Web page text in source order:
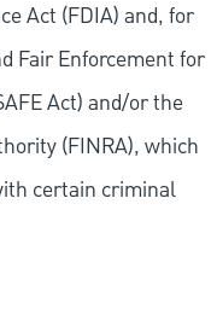
Act (FDIA) and, for
Fair Enforcement for
Act) and/or the
(FINRA), which
certain criminal